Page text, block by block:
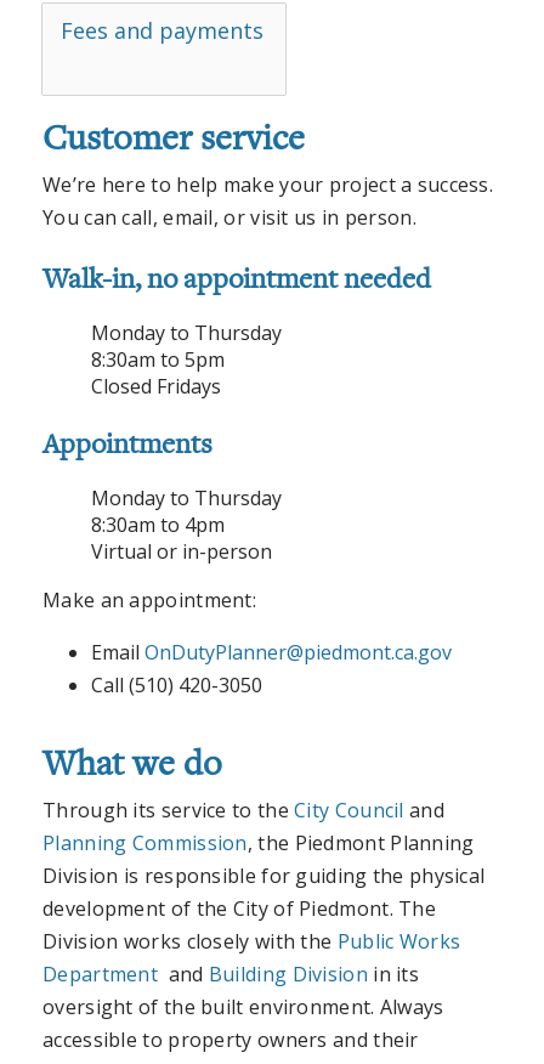
Fees and payments
Customer service
We’re here to help make your project a success.
You can call, email, or visit us in person.
Walk-in, no appointment needed
Monday to Thursday
8:30am to 5pm
Closed Fridays
Appointments
Monday to Thursday
8:30am to 4pm
Virtual or in-person
Make an appointment:
Email OnDutyPlanner@piedmont.ca.gov
Call (510) 420-3050
What we do
Through its service to theCity Council and
Planning Commission, the Piedmont Planning
Division is responsible for guiding the physical
development of the City of Piedmont. The
Division works closely with the Public Works
Department and Building Division in its
oversight of the built environment. Always
accessible to property owners and their